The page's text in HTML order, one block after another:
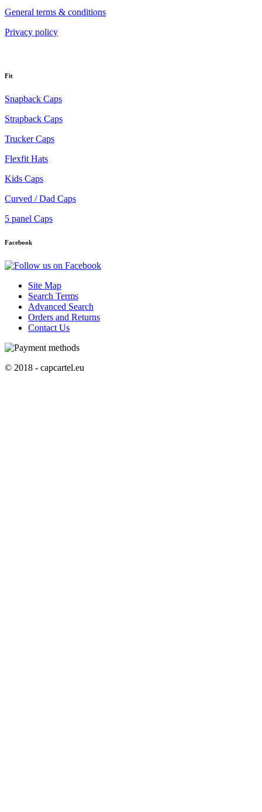
General terms & conditions
Privacy policy
Fit
Snapback Caps
Strapback Caps
Trucker Caps
Flexfit Hats
Kids Caps
Curved / Dad Caps
5 panel Caps
Facebook
Site Map
Search Terms
Advanced Search
Orders and Returns
Contact Us
© 2018 - capcartel.eu